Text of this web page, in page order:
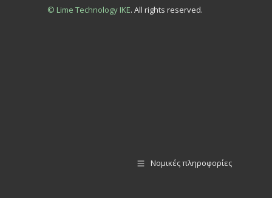
© Lime Technology IKE. All rights reserved.
Νομικές πληροφορίες